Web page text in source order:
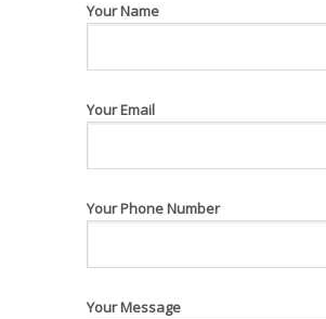
Your Name
Your Email
Your Phone Number
Your Message